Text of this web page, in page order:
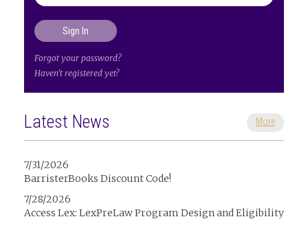
Forgot your password?
Haven't registered yet?
Latest News More
7/31/2026
BarristerBooks Discount Code!
7/28/2026
Access Lex: LexPreLaw Program Design and Eligibility